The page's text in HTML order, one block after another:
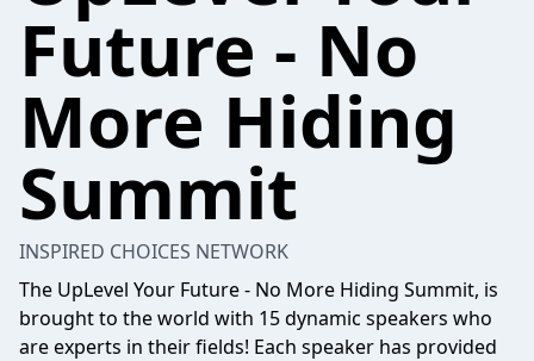
Future - No
More Hiding
Summit
INSPIRED CHOICES NETWORK
The UpLevel Your Future - No More Hiding Summit, is
brought to the world with 15 dynamic speakers who
are experts in their fields! Each speaker has provided